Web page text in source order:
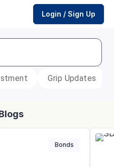
Login / Sign Up
Grip Updates
Bonds